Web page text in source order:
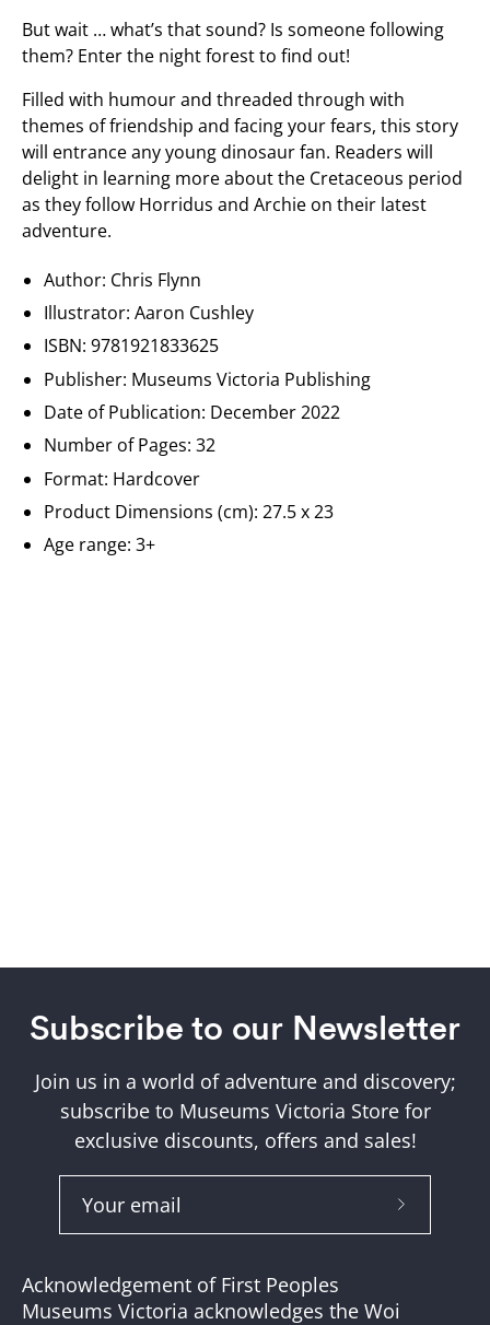
But wait … what’s that sound? Is someone following
them? Enter the night forest to find out!
Filled with humour and threaded through with
themes of friendship and facing your fears, this story
will entrance any young dinosaur fan. Readers will
delight in learning more about the Cretaceous period
as they follow Horridus and Archie on their latest
adventure.
Author: Chris Flynn
Illustrator: Aaron Cushley
ISBN: 9781921833625
Publisher: Museums Victoria Publishing
Date of Publication: December 2022
Number of Pages: 32
Format: Hardcover
Product Dimensions (cm): 27.5 x 23
Age range: 3+
Subscribe to our Newsletter
Join us in a world of adventure and discovery;
subscribe to Museums Victoria Store for
exclusive discounts, offers and sales!
Subscribe
Acknowledgement of First Peoples
Museums Victoria acknowledges the Woi